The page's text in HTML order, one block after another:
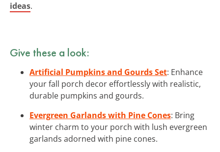
ideas.
Give these a look:
Artificial Pumpkins and Gourds Set: Enhance
your fall porch decor effortlessly with realistic,
durable pumpkins and gourds.
Evergreen Garlands with Pine Cones: Bring
winter charm to your porch with lush evergreen
garlands adorned with pine cones.